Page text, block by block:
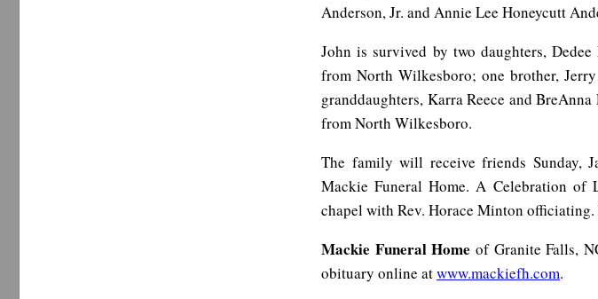
Anderson, Jr. and Annie Lee Honeycutt
John is survived by two daughters,
from North Wilkesboro; one brother,
granddaughters, Karra Reece and
from North Wilkesboro.
The family will receive friends Sunday,
Mackie Funeral Home. A Celebration
chapel with Rev. Horace Minton
Mackie Funeral Home of Granite Falls,
obituary online atwww.mackiefh.com.